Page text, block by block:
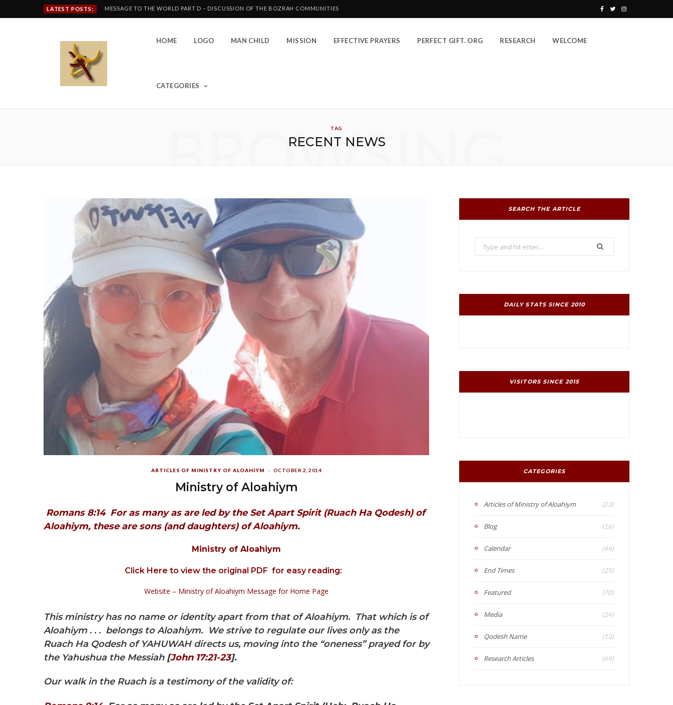
LATEST POSTS: MESSAGE TO THE WORLD PART D – DISCUSSION OF THE BOZRAH COMMUNITIES T I
HOME LOGO MAN CHILD MISSION EFFECTIVE PRAYERS PERFECT GIFT. ORG RESEARCH WELCOME
CATEGORIES
TAG
RECENT NEWS
BROWSING
ARTICLES OF MINISTRY OF ALOAHIYM OCTOBER 2, 2014
Ministry of Aloahiym
Romans 8:14 For as many as are led by the Set Apart Spirit (Ruach Ha Qodesh) of
Aloahiym, these are sons (and daughters) of Aloahiym.
Ministry of Aloahiym
Click Here to view the original PDF for easy reading:
Website – Ministry of Aloahiym Message for Home Page
This ministry has no name or identity apart from that of Aloahiym. That which is of
Aloahiym . . . belongs to Aloahiym. We strive to regulate our lives only as the
Ruach Ha Qodesh of YAHUWAH directs us, moving into the “oneness” prayed for by
the Yahushua the Messiah [John 17:21-23].
Our walk in the Ruach is a testimony of the validity of:
SEARCH THE ARTICLE
Search
for:
DAILY STATS SINCE 2010
VISITORS SINCE 2015
CATEGORIES
Articles of Ministry of Aloahiym (23)
Blog (16)
Calendar (44)
End Times (25)
Featured (70)
Media (24)
Qodesh Name (13)
Research Articles (64)